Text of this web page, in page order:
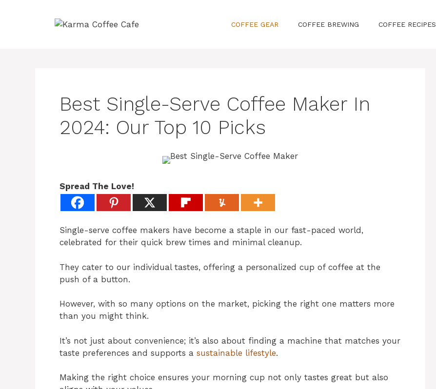
COFFEE GEAR COFFEE BREWING COFFEE RECIPES
Best Single-Serve Coffee Maker In
2024: Our Top 10 Picks
Spread The Love!
Single-serve coffee makers have become a staple in our fast-paced world,
celebrated for their quick brew times and minimal cleanup.
They cater to our individual tastes, offering a personalized cup of coffee at the
push of a button.
However, with so many options on the market, picking the right one matters more
than you might think.
It’s not just about convenience; it’s also about finding a machine that matches your
taste preferences and supports a sustainable lifestyle.
Making the right choice ensures your morning cup not only tastes great but also